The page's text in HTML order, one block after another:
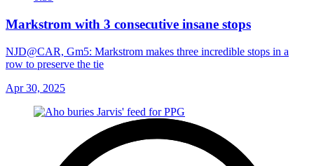
Markstrom with 3 consecutive insane stops
NJD@CAR, Gm5: Markstrom makes three incredible stops in a
row to preserve the tie
Apr 30, 2025